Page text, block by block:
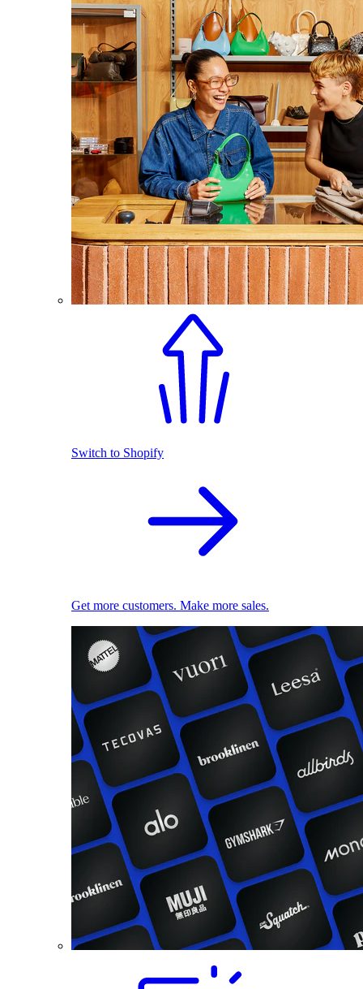
Switch to Shopify
Get more customers. Make more sales.